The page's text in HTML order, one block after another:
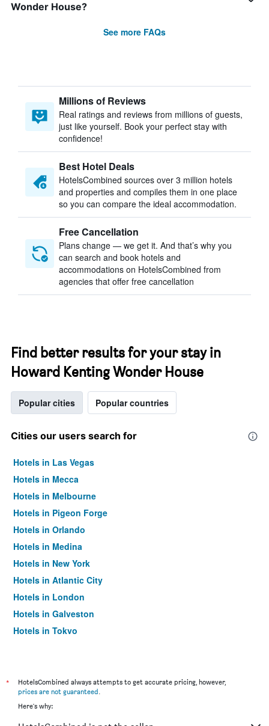
Wonder House?
See more FAQs
Millions of Reviews
Real ratings and reviews from millions of guests,
just like yourself. Book your perfect stay with
confidence!
Best Hotel Deals
HotelsCombined sources over 3 million hotels
and properties and compiles them in one place
so you can compare the ideal accommodation.
Free Cancellation
Plans change — we get it. And that’s why you
can search and book hotels and
accommodations on HotelsCombined from
agencies that offer free cancellation
Find better results for your stay in
Howard Kenting Wonder House
Popular cities Popular countries
Cities our users search for
Hotels in Las Vegas
Hotels in Mecca
Hotels in Melbourne
Hotels in Pigeon Forge
Hotels in Orlando
Hotels in Medina
Hotels in New York
Hotels in Atlantic City
Hotels in London
Hotels in Galveston
Hotels in Tokyo
*
HotelsCombined always attempts to get accurate pricing, however,
prices are not guaranteed.
Here's why: